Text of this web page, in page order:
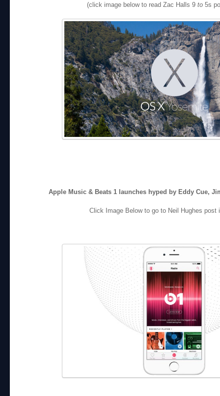
(click image below to read Zac Halls 9 to 5s
Apple Music & Beats 1 launches hyped by Eddy Cue,
Click Image Below to go to Neil Hughes post